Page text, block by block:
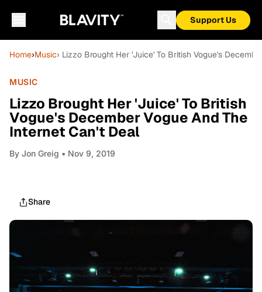
Support Us
Home›Music› Lizzo Brought Her 'Juice' To British Vogue's
MUSIC
Lizzo Brought Her 'Juice' To British
Vogue's December Vogue And The
Internet Can't Deal
By Jon Greig • Nov 9, 2019
Share